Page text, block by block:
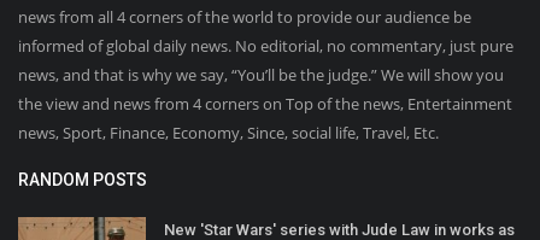
news from all 4 corners of the world to provide our audience be
informed of global daily news. No editorial, no commentary, just pure
news, and that is why we say, “You’ll be the judge.” We will show you
the view and news from 4 corners on Top of the news, Entertainment
news, Sport, Finance, Economy, Since, social life, Travel, Etc.
RANDOM POSTS
New 'Star Wars' series with Jude Law in works as